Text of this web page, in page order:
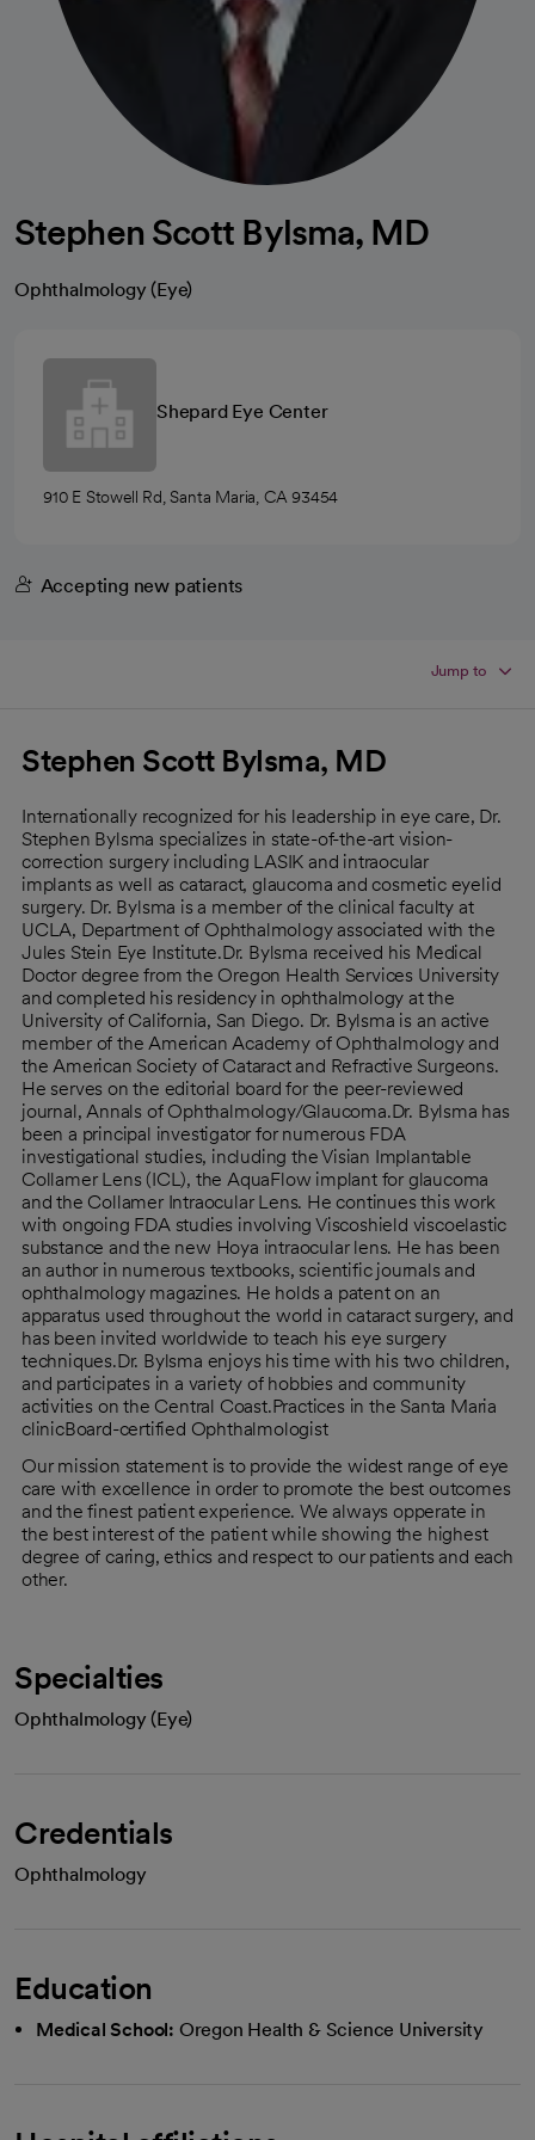
Stephen Scott Bylsma, MD
Ophthalmology (Eye)
Shepard Eye Center
910 E Stowell Rd, Santa Maria, CA 93454
Accepting new patients
Jump to
Stephen Scott Bylsma, MD
Internationally recognized for his leadership in eye care, Dr.
Stephen Bylsma specializes in state-of-the-art vision-
correction surgery including LASIK and intraocular
implants as well as cataract, glaucoma and cosmetic eyelid
surgery. Dr. Bylsma is a member of the clinical faculty at
UCLA, Department of Ophthalmology associated with the
Jules Stein Eye Institute.Dr. Bylsma received his Medical
Doctor degree from the Oregon Health Services University
and completed his residency in ophthalmology at the
University of California, San Diego. Dr. Bylsma is an active
member of the American Academy of Ophthalmology and
the American Society of Cataract and Refractive Surgeons.
He serves on the editorial board for the peer-reviewed
journal, Annals of Ophthalmology/Glaucoma.Dr. Bylsma has
been a principal investigator for numerous FDA
investigational studies, including the Visian Implantable
Collamer Lens (ICL), the AquaFlow implant for glaucoma
and the Collamer Intraocular Lens. He continues this work
with ongoing FDA studies involving Viscoshield viscoelastic
substance and the new Hoya intraocular lens. He has been
an author in numerous textbooks, scientific journals and
ophthalmology magazines. He holds a patent on an
apparatus used throughout the world in cataract surgery, and
has been invited worldwide to teach his eye surgery
techniques.Dr. Bylsma enjoys his time with his two children,
and participates in a variety of hobbies and community
activities on the Central Coast.Practices in the Santa Maria
clinicBoard-certified Ophthalmologist
Our mission statement is to provide the widest range of eye
care with excellence in order to promote the best outcomes
and the finest patient experience. We always opperate in
the best interest of the patient while showing the highest
degree of caring, ethics and respect to our patients and each
other.
Specialties
Ophthalmology (Eye)
Credentials
Ophthalmology
Education
Medical School: Oregon Health & Science University